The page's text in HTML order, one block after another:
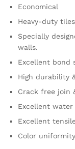
Economical
Heavy-duty
Specially
walls.
Excellent bond
High durability
Crack free join
Excellent
Excellent
Color